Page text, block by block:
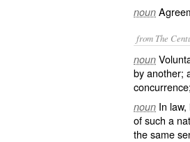
noun
from The
noun
by another;
noun In
of such a
the same